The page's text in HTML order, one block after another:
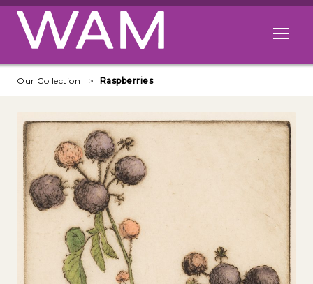
Skip to main content
Open
Our Collection Raspberries